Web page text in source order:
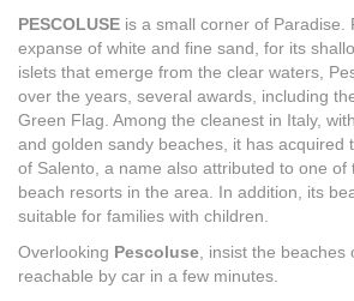
PESCOLUSE is a small corner of Paradise.
expanse of white and fine sand, for its
islets that emerge from the clear waters,
over the years, several awards, including
Green Flag. Among the cleanest in Italy,
and golden sandy beaches, it has acquired
of Salento, a name also attributed to one of
beach resorts in the area. In addition, its
suitable for families with children.
Overlooking Pescoluse, insist the beaches
reachable by car in a few minutes.